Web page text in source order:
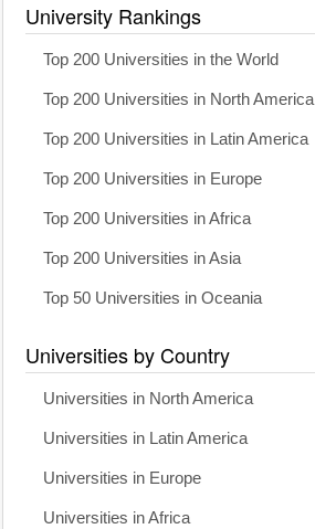
University Rankings
Top 200 Universities in the World
Top 200 Universities in North America
Top 200 Universities in Latin America
Top 200 Universities in Europe
Top 200 Universities in Africa
Top 200 Universities in Asia
Top 50 Universities in Oceania
Universities by Country
Universities in North America
Universities in Latin America
Universities in Europe
Universities in Africa